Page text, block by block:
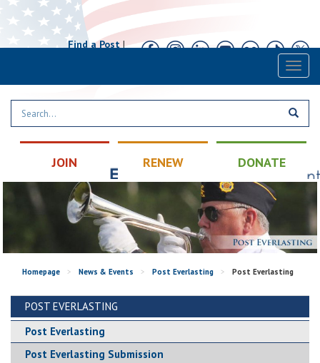
Find a Post|
JOIN RENEW DONATE
Homepage > News & Events > Post Everlasting > Post Everlasting
POST EVERLASTING
Post Everlasting
Post Everlasting Submission